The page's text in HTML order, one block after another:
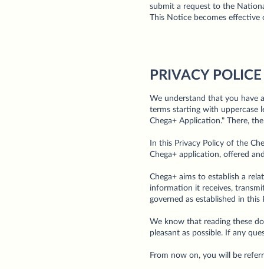
submit a request to the
This Notice becomes
PRIVACY POLICE
We understand that you have
terms starting with uppercase
Chega+ Application." There,
In this Privacy Policy of the
Chega+ application, offered
Chega+ aims to establish a
information it receives,
governed as established in
We know that reading these
pleasant as possible. If any
From now on, you will be